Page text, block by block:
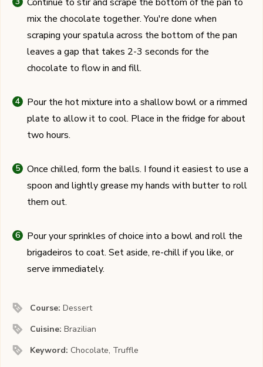
mix the chocolate together. You're done when
scraping your spatula across the bottom of the pan
leaves a gap that takes 2-3 seconds for the
chocolate to flow in and fill.
Pour the hot mixture into a shallow bowl or a rimmed
plate to allow it to cool. Place in the fridge for about
two hours.
Once chilled, form the balls. I found it easiest to use a
spoon and lightly grease my hands with butter to roll
them out.
Pour your sprinkles of choice into a bowl and roll the
brigadeiros to coat. Set aside, re-chill if you like, or
serve immediately.
Course:Dessert
Cuisine:Brazilian
Keyword: Chocolate, Truffle